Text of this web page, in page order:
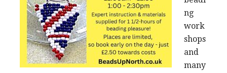
ng
work
shops
and
many